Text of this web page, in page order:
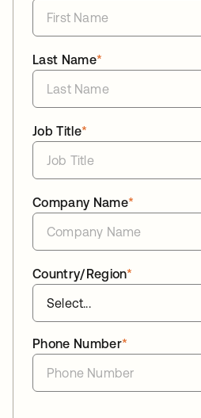
*
Last Name
*
Job Title
*
Company Name
*
Country/Region
*
Phone Number